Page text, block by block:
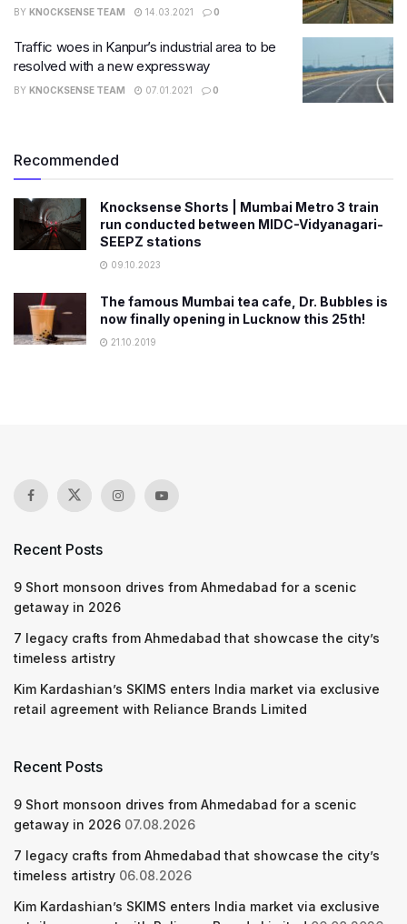
BY KNOCKSENSE TEAM 14.03.2021 0
Traffic woes in Kanpur’s industrial area to be
resolved with a new expressway
BY KNOCKSENSE TEAM 07.01.2021 0
Recommended
Knocksense Shorts | Mumbai Metro 3 train
run conducted between MIDC-Vidyanagari-
SEEPZ stations
09.10.2023
The famous Mumbai tea cafe, Dr. Bubbles is
now finally opening in Lucknow this 25th!
21.10.2019
Recent Posts
9 Short monsoon drives from Ahmedabad for a scenic
getaway in 2026
7 legacy crafts from Ahmedabad that showcase the city’s
timeless artistry
Kim Kardashian’s SKIMS enters India market via exclusive
retail agreement with Reliance Brands Limited
Recent Posts
9 Short monsoon drives from Ahmedabad for a scenic
getaway in 2026 07.08.2026
7 legacy crafts from Ahmedabad that showcase the city’s
timeless artistry 06.08.2026
Kim Kardashian’s SKIMS enters India market via exclusive